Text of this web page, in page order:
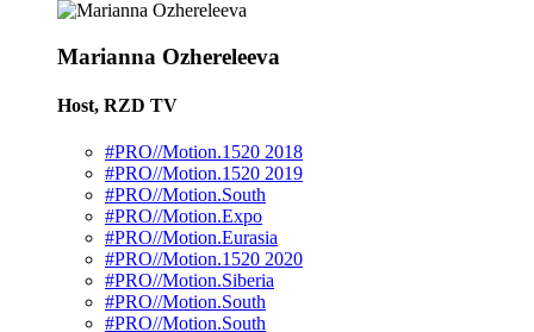
Marianna Ozhereleeva
Host, RZD TV
#PRO//Motion.1520 2018
#PRO//Motion.1520 2019
#PRO//Motion.South
#PRO//Motion.Expo
#PRO//Motion.Eurasia
#PRO//Motion.1520 2020
#PRO//Motion.Siberia
#PRO//Motion.South
#PRO//Motion.South